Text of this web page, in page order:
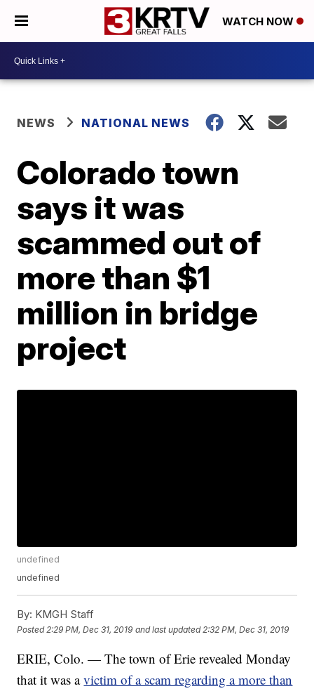
WATCH NOW
NEWS NATIONAL NEWS
Colorado town
says it was
scammed out of
more than $1
million in bridge
project
undefined
undefined
By: KMGH Staff
Posted 2:29 PM, Dec 31, 2019 and last updated 2:32 PM, Dec 31, 2019
ERIE, Colo. — The town of Erie revealed Monday
that it was avictim of a scam regarding a more than